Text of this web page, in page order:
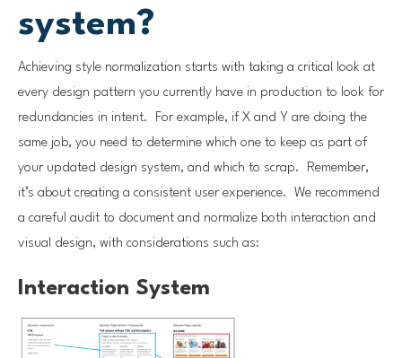
system?
Achieving style normalization starts with taking a critical look at
every design pattern you currently have in production to look for
redundancies in intent. For example, if X and Y are doing the
same job, you need to determine which one to keep as part of
your updated design system, and which to scrap. Remember,
it’s about creating a consistent user experience. We recommend
a careful audit to document and normalize both interaction and
visual design, with considerations such as:
Interaction System